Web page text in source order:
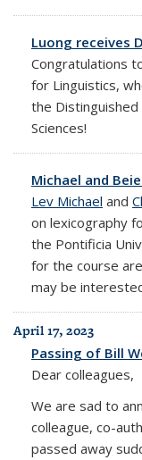
Luong receives
Congratulations
for Linguistics,
the Distinguished
Sciences!
Michael and
Lev Michael and
on lexicography
the Pontificia
for the course
may be
April 17, 2023
Passing of Bill
Dear colleagues,
We are sad to
colleague, co-
passed away